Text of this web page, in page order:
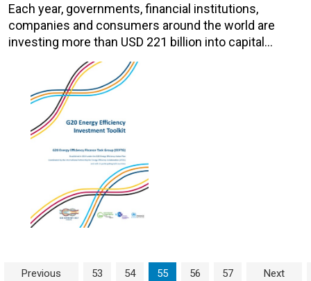
Each year, governments, financial institutions,
companies and consumers around the world are
investing more than USD 221 billion into capital…
Page navigation
Previous Page
53 Page
54 Current Page
55 Page
56 Page
57 Next